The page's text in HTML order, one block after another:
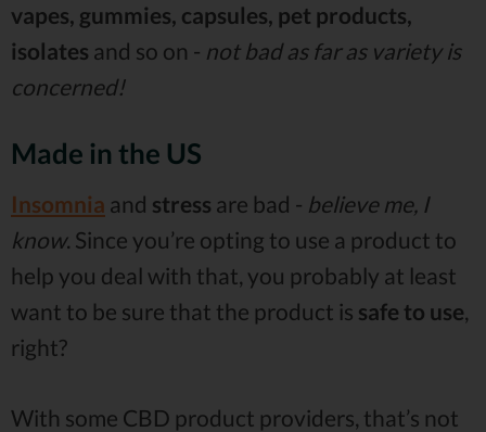
vapes, gummies, capsules, pet products,
isolates and so on - not bad as far as variety is
concerned!
Made in the US
Insomnia and stress are bad - believe me, I
know. Since you’re opting to use a product to
help you deal with that, you probably at least
want to be sure that the product is safe to use,
right?
With some CBD product providers, that’s not